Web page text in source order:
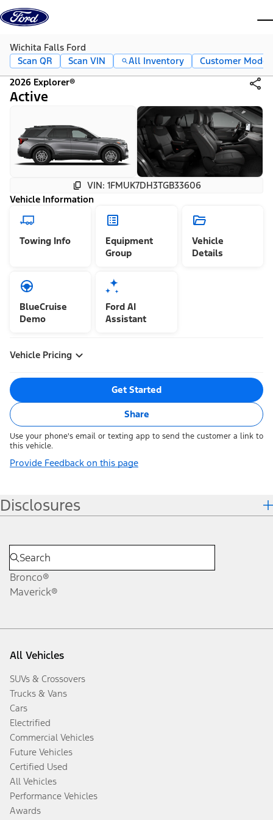
Skip to content
Wichita Falls Ford
Scan QR
Scan VIN All Inventory
Customer Mode
2026 Explorer®
Active
VIN: 1FMUK7DH3TGB33606
Vehicle Information
Towing Info
Equipment
Group
Vehicle
Details
BlueCruise
Demo
Ford AI
Assistant
Vehicle Pricing
Get Started
Share
Use your phone's email or texting app to send the customer a link to
this vehicle.
Provide Feedback on this page
Disclosures
Bronco®
Maverick®
All Vehicles
SUVs & Crossovers
Trucks & Vans
Cars
Electrified
Commercial Vehicles
Future Vehicles
Certified Used
All Vehicles
Performance Vehicles
Awards